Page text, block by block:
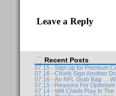
Leave a Reply
Recent Posts
07.15 - Sign up for Premium
07.16 - Chiefs Sign Another
07.16 - An NFL Grab Bag …
07.15 - Reasons For
07.14 - Will Chiefs Play In